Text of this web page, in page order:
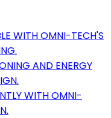
WITH OMNI-TECH'S
AND ENERGY
WITH OMNI-